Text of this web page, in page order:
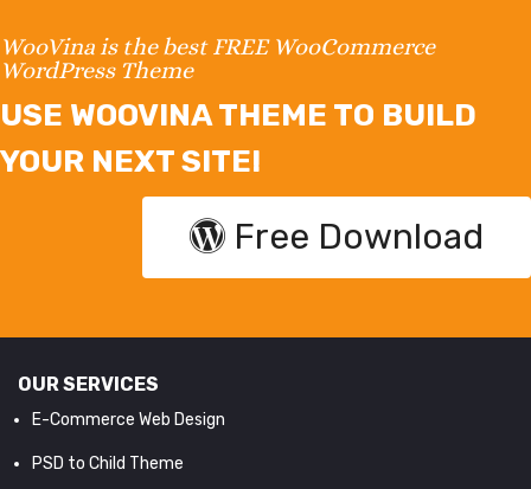
WooVina is the best FREE WooCommerce
WordPress Theme
USE WOOVINA THEME TO BUILD
YOUR NEXT SITE!
Free Download
OUR SERVICES
E-Commerce Web Design
PSD to Child Theme